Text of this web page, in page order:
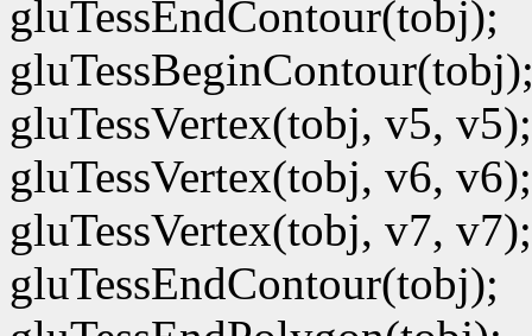
gluTessEndContour(tobj);
gluTessVertex(tobj, v5, v5);
gluTessVertex(tobj, v6, v6);
gluTessVertex(tobj, v7, v7);
gluTessEndContour(tobj);